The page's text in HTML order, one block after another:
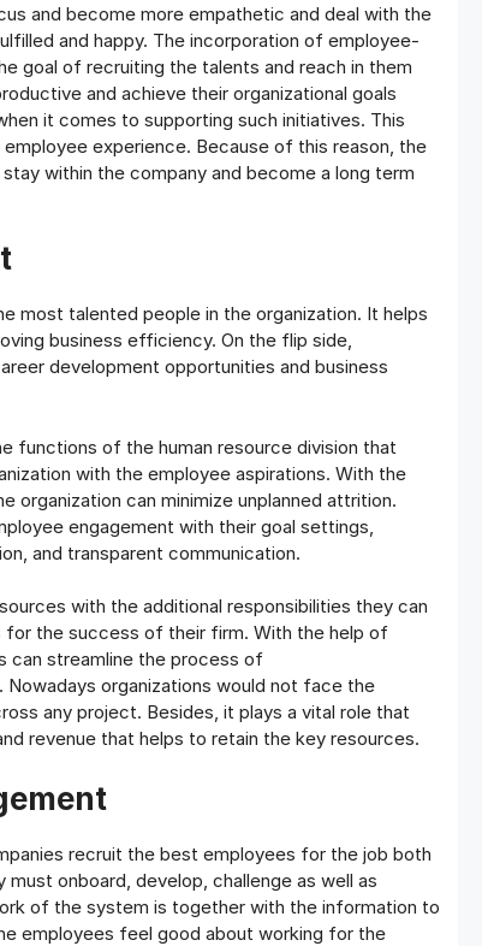
and become more empathetic and deal with the
and happy. The incorporation of employee-
goal of recruiting the talents and reach in them
and achieve their organizational goals
it comes to supporting such initiatives. This
experience. Because of this reason, the
within the company and become a long term
most talented people in the organization. It helps
business efficiency. On the flip side,
development opportunities and business
functions of the human resource division that
with the employee aspirations. With the
can minimize unplanned attrition.
engagement with their goal settings,
and transparent communication.
with the additional responsibilities they can
for the success of their firm. With the help of
can streamline the process of
organizations would not face the
any project. Besides, it plays a vital role that
revenue that helps to retain the key resources.
recruit the best employees for the job both
onboard, develop, challenge as well as
of the system is together with the information to
employees feel good about working for the